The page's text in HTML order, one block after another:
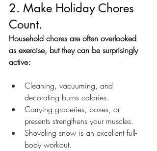
2. Make Holiday Chores
Count.
Household chores are often overlooked
as exercise, but they can be surprisingly
active:
Cleaning, vacuuming, and
decorating burns calories.
Carrying groceries, boxes, or
presents strengthens your muscles.
Shoveling snow is an excellent full-
body workout.